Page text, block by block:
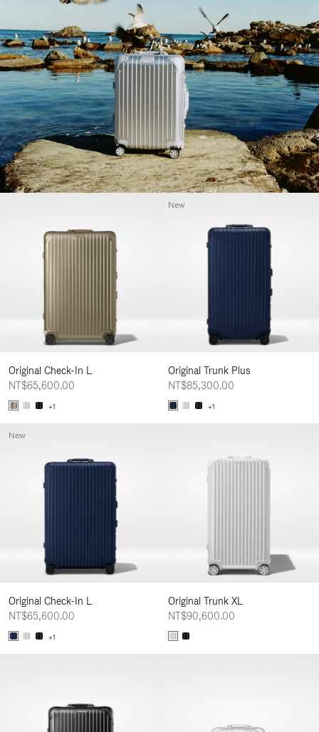
Original Check-In L
NT$65,600.00
+1
Original Trunk Plus
NT$85,300.00
+1
New
Original Check-In L
NT$65,600.00
+1
New
Original Trunk XL
NT$90,600.00